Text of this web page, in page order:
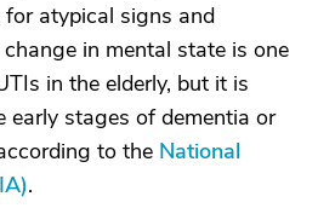
atypical signs and
in mental state is one
in the elderly, but it is
early stages of dementia or
to the National
.